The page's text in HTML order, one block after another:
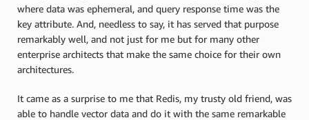
where data was ephemeral, and query response time was the
key attribute. And, needless to say, it has served that purpose
remarkably well, and not just for me but for many other
enterprise architects that make the same choice for their own
architectures.
It came as a surprise to me that Redis, my trusty old friend, was
able to handle vector data and do it with the same remarkable